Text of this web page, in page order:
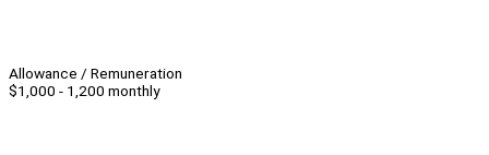
Allowance / Remuneration
$1,000 - 1,200 monthly